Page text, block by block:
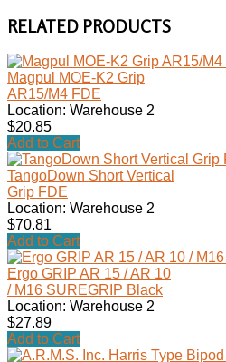
RELATED PRODUCTS
Magpul MOE-K2 Grip
AR15/M4 FDE
Location: Warehouse 2
$20.85
Add to Cart
TangoDown Short Vertical
Grip FDE
Location: Warehouse 2
$70.81
Add to Cart
Ergo GRIP AR 15 / AR 10
/ M16 SUREGRIP Black
Location: Warehouse 2
$27.89
Add to Cart